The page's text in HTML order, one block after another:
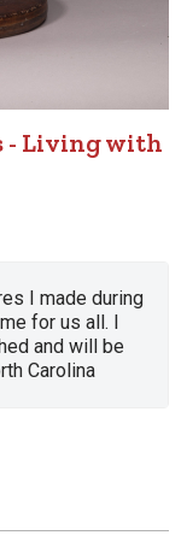
- Living with
I made during
for us all. I
and will be
Carolina